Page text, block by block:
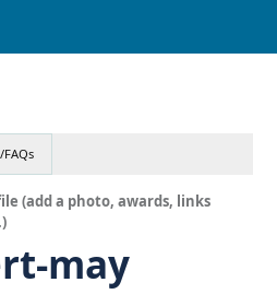
FAQs
(add a photo, awards, links
may